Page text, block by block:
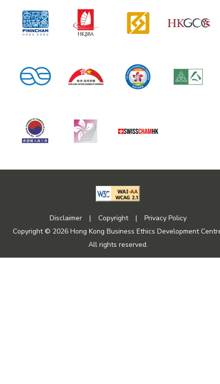
Disclaimer | Copyright |
Privacy Policy
Copyright © 2026 Hong Kong Business Ethics Development
All rights reserved.